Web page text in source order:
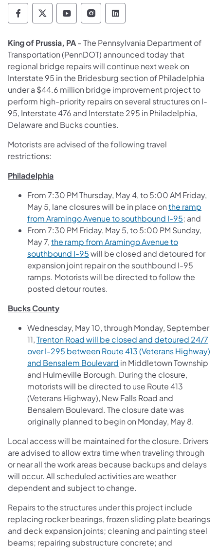
Pennsylvania Department of Transportation
Pennsylvania Department of
Pennsylvania Department of
Pennsylvania Department
Pennsylvania
King of Prussia, PA– The Pennsylvania Department of
Transportation (PennDOT) announced today that
regional bridge repairs will continue next week on
Interstate 95 in the Bridesburg section of Philadelphia
under a $44.6 million bridge improvement project to
perform high-priority repairs on several structures on I-
95, Interstate 476 and Interstate 295 in Philadelphia,
Delaware and Bucks counties.
Motorists are advised of the following travel
restrictions:
Philadelphia
From 7:30 PM Thursday, May 4, to 5:00 AM Friday,
May 5, lane closures will be in place onthe ramp
from Aramingo Avenue to southbound I-95; and
From 7:30 PM Friday, May 5, to 5:00 PM Sunday,
May 7,the ramp from Aramingo Avenue to
southbound I-95will be closed and detoured for
expansion joint repair on the southbound I-95
ramps. Motorists will be directed to follow the
posted detour routes.
Bucks County
Wednesday, May 10, through Monday, September
11,Trenton Road will be closed and detoured 24/7
over I-295 between Route 413 (Veterans Highway)
and Bensalem Boulevard (opens in a new tab)
in Middletown Township
and Hulmeville Borough. During the closure,
motorists will be directed to use Route 413
(Veterans Highway), New Falls Road and
Bensalem Boulevard. The closure date was
originally planned to begin on Monday, May 8.
Local access will be maintained for the closure. Drivers
are advised to allow extra time when traveling through
or near all the work areas because backups and delays
will occur. All scheduled activities are weather
dependent and subject to change.
Repairs to the structures under this project include
replacing rocker bearings, frozen sliding plate bearings
and deck expansion joints; cleaning and painting steel
beams; repairing substructure concrete; and